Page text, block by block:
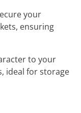
your
ensuring
to your
ideal for storage